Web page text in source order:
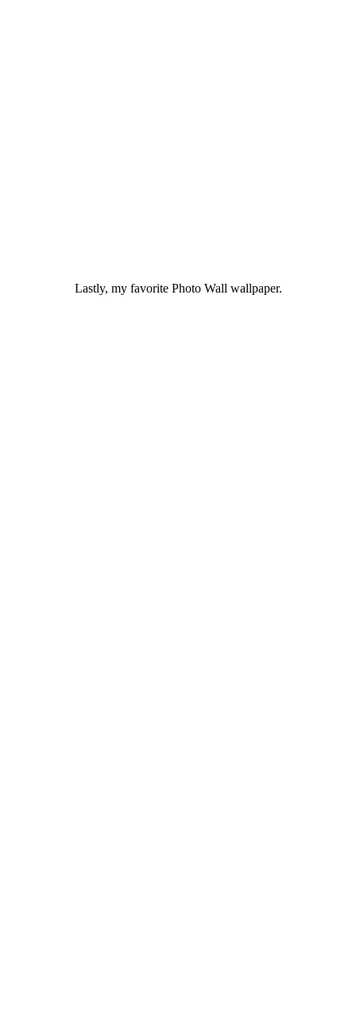
Lastly, my favorite Photo Wall wallpaper.